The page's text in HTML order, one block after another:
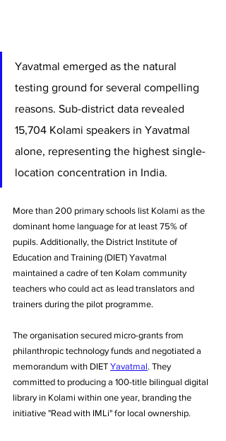
Yavatmal emerged as the natural
testing ground for several compelling
reasons. Sub-district data revealed
15,704 Kolami speakers in Yavatmal
alone, representing the highest single-
location concentration in India.
More than 200 primary schools list Kolami as the
dominant home language for at least 75% of
pupils. Additionally, the District Institute of
Education and Training (DIET) Yavatmal
maintained a cadre of ten Kolam community
teachers who could act as lead translators and
trainers during the pilot programme.
The organisation secured micro-grants from
philanthropic technology funds and negotiated a
memorandum with DIET Yavatmal. They
committed to producing a 100-title bilingual digital
library in Kolami within one year, branding the
initiative "Read with IMLi" for local ownership.